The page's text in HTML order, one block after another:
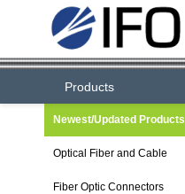
Products
Newest/Updated Products
Optical Fiber and Cable
Fiber Optic Connectors